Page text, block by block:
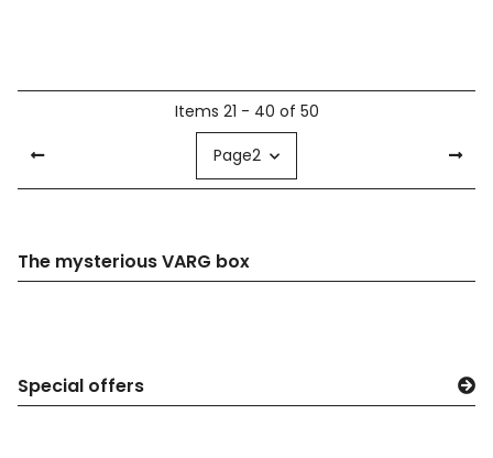
Items 21 - 40 of 50
Page2
The mysterious VARG box
Special offers